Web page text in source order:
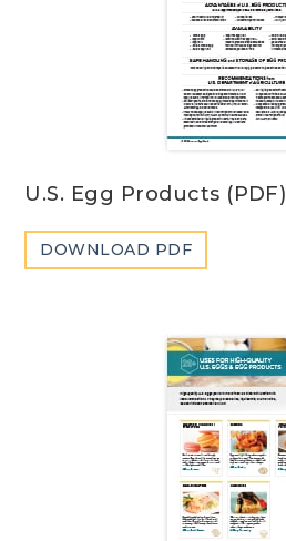
U.S. Egg Products (PDF)
DOWNLOAD PDF